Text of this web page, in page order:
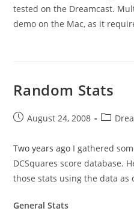
tested on the Dreamcast.
demo on the Mac, as it
Random Stats
PostAugust 24, 2008
Post
Two years ago I gathered
DCSquares score database.
those stats using the data as
General Stats